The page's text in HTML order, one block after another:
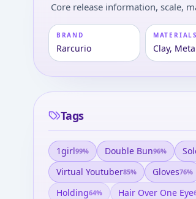
Core release information, scale,
BRAND
Rarcurio
MATERIALS
Clay,
Tags
1girl99% Double Bun96%
Virtual Youtuber85% Gloves76%
Holding64% Hair Over One Eye